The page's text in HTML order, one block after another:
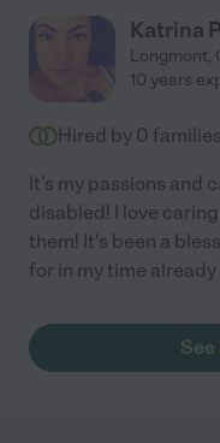
Katrina
Longmont,
10 years
Hired by 0
It's my passions and
disabled! I love
them! It's been a
for in my time already